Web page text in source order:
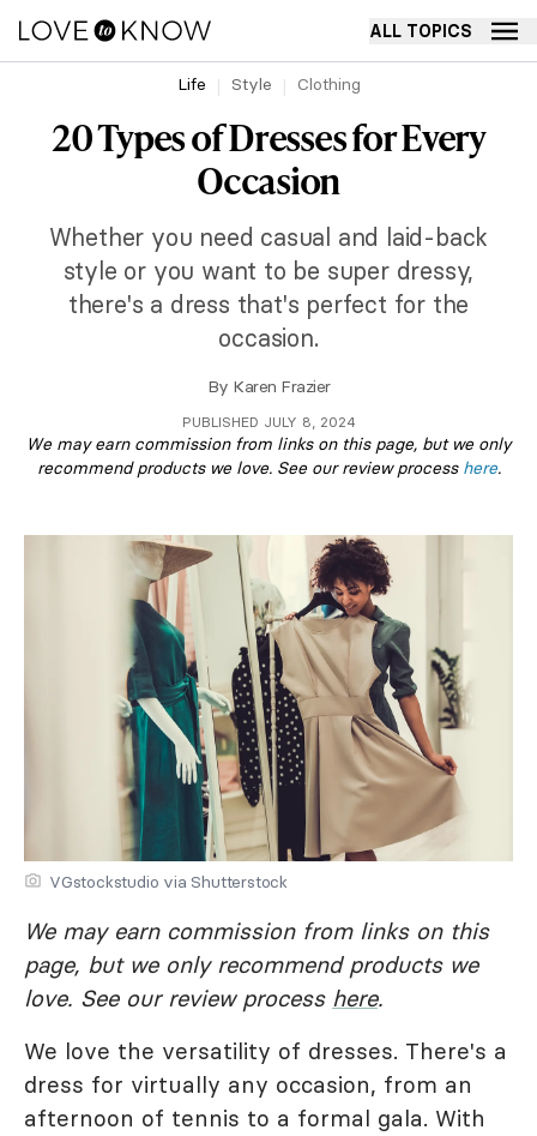
ALL TOPICS
Life Style Clothing
20 Types of Dresses for Every
Occasion
Whether you need casual and laid-back
style or you want to be super dressy,
there's a dress that's perfect for the
occasion.
By Karen Frazier
PUBLISHED JULY 8, 2024
We may earn commission from links on this page, but we only
recommend products we love. See our review process here.
VGstockstudio via Shutterstock
We may earn commission from links on this
page, but we only recommend products we
love. See our review process here.
We love the versatility of dresses. There's a
dress for virtually any occasion, from an
afternoon of tennis to a formal gala. With